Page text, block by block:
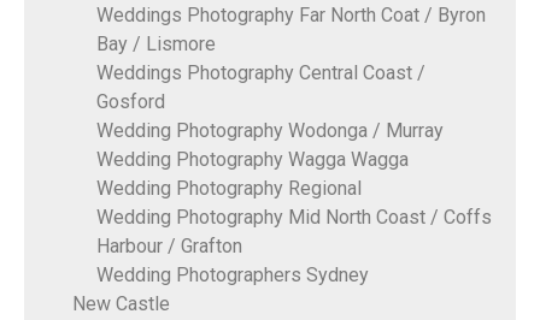
Weddings Photography Far North Coat / Byron
Bay / Lismore
Weddings Photography Central Coast /
Gosford
Wedding Photography Wodonga / Murray
Wedding Photography Wagga Wagga
Wedding Photography Regional
Wedding Photography Mid North Coast / Coffs
Harbour / Grafton
Wedding Photographers Sydney
New Castle